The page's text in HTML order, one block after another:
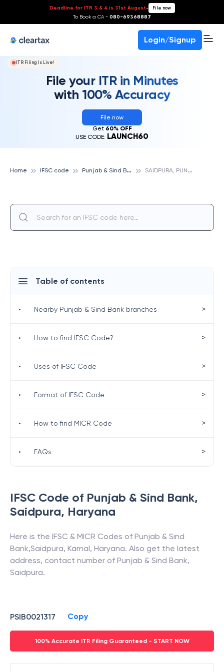
Deadline for ITR 3 & 4 is 31st August- File now
To Book a CA - 080-69368887
Login/Signup
ITR Filing Is Live!
File your ITR in Minutes
with 100% Accuracy
File now
Get 60% OFF
USE CODE: LAUNCH60
Home IFSC code P
unjab & Sind Bank S
AIDPURA, PUNJAB & SIND BANK
IFSC Code of Punjab & Sind Bank,
Saidpura, Haryana
Here is the IFSC & MICR Codes of Punjab & Sind
Bank,Saidpura, Karnal, Haryana. Also get the latest
address, contact number of Punjab & Sind Bank,
Saidpura.
PSIB0021317 Copy
100% Accurate ITR Filing Guaranteed - START NOW
Table of contents
• Nearby Punjab & Sind Bank branches >
• How to find IFSC Code? >
• Uses of IFSC Code >
• Format of IFSC Code >
• How to find MICR Code >
• FAQs >